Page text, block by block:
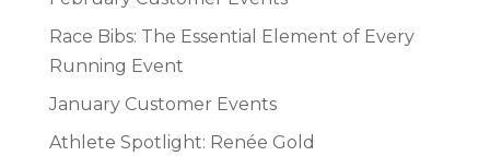
Race Bibs: The Essential Element of Every
Running Event
January Customer Events
Athlete Spotlight: Renée Gold